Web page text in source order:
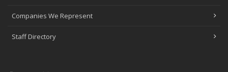
Companies We Represent
Staff Directory